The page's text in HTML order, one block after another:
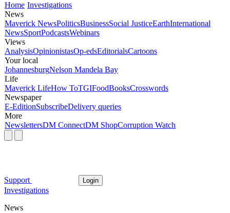
Home Investigations
News
Maverick NewsPoliticsBusinessSocial JusticeEarthInternational
NewsSportPodcastsWebinars
Views
AnalysisOpinionistasOp-edsEditorialsCartoons
Your local
JohannesburgNelson Mandela Bay
Life
Maverick LifeHow ToTGIFoodBooksCrosswords
Newspaper
E-EditionSubscribeDelivery queries
More
NewslettersDM ConnectDM ShopCorruption Watch
Support Login
Investigations
News